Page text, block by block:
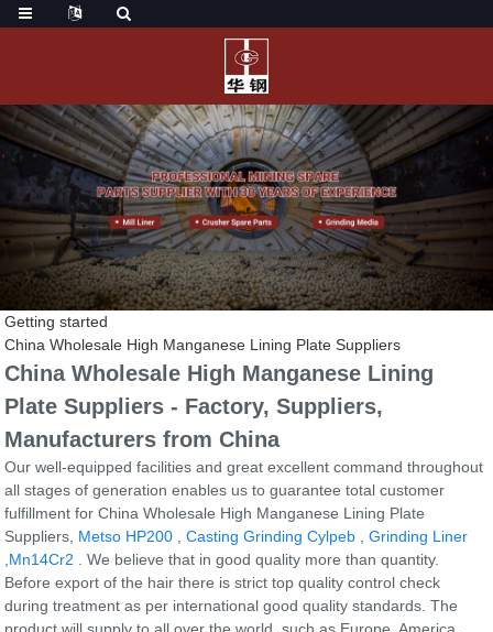
Getting started
China Wholesale High Manganese Lining Plate Suppliers
China Wholesale High Manganese Lining
Plate Suppliers - Factory, Suppliers,
Manufacturers from China
Our well-equipped facilities and great excellent command throughout
all stages of generation enables us to guarantee total customer
fulfillment for China Wholesale High Manganese Lining Plate
Suppliers, Metso HP200 ,Casting Grinding Cylpeb ,Grinding Liner
Mn14Cr2 . We believe that in good quality more than quantity.
Before export of the hair there is strict top quality control check
during treatment as per international good quality standards. The
product will supply to all over the world, such as Europe, America,